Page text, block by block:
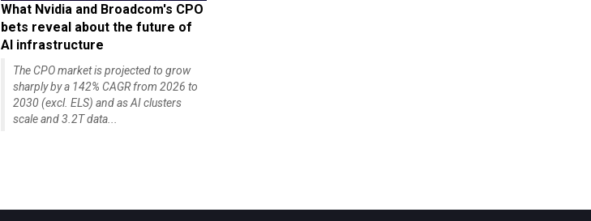
What Nvidia and Broadcom's CPO
bets reveal about the future of
AI infrastructure
The CPO market is projected to grow
sharply by a 142% CAGR from 2026 to
2030 (excl. ELS) and as AI clusters
scale and 3.2T data...